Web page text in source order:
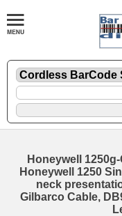
Honeywell
Honeywell 1250
neck
Gilbarco Cable,